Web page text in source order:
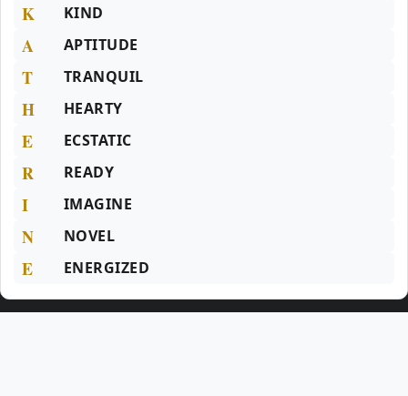
K KIND
A APTITUDE
T TRANQUIL
H HEARTY
E ECSTATIC
R READY
I IMAGINE
N NOVEL
E ENERGIZED